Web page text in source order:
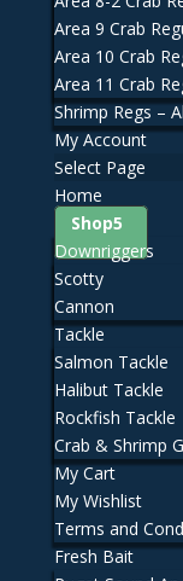
Area 9 Crab
Area 10 Crab
Area 11 Crab
Shrimp Regs –
My Account
Select Page
Home
Shop
Downriggers
Scotty
Cannon
Tackle
Salmon Tackle
Halibut Tackle
Rockfish Tackle
Crab & Shrimp
My Cart
My Wishlist
Terms and
Fresh Bait